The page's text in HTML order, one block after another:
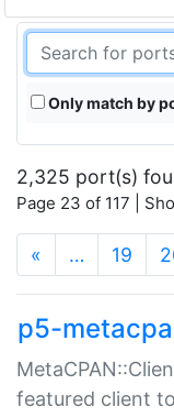
Only match by
2,325 port(s)
Page 23 of 117 |
« … 19
p5-
featured client